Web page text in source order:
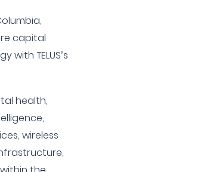
capital
TELUS’s
health,
wireless